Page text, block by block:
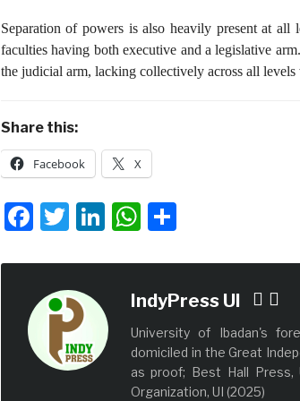
Separation of powers is also heavily present at
faculties having both executive and a legislative
the judicial arm, lacking collectively across all
Share this:
Facebook X
Facebook
Twitter
LinkedIn
WhatsApp
Share
IndyPress UI
University of Ibadan's
domiciled in the Great
as proof; Best Hall Press,
Organization, UI (2025)